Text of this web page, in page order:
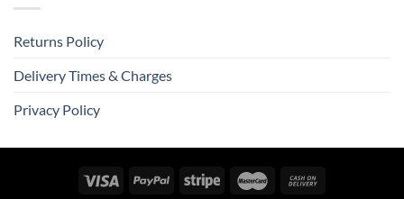
Returns Policy
Delivery Times & Charges
Privacy Policy